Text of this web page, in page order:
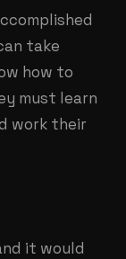
take
how to
must learn
work their
it would